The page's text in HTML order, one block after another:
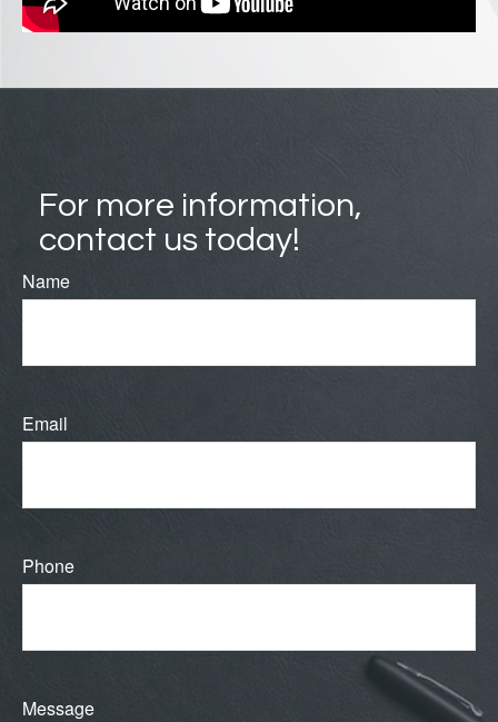
For more information,
contact us today!
Name
Email
Phone
Message